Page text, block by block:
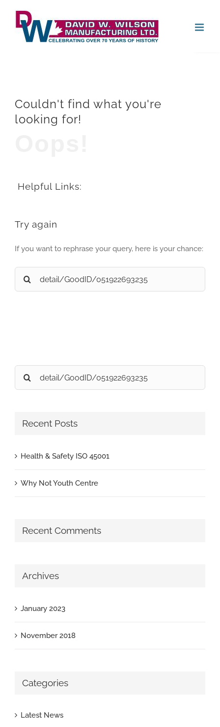
content
Couldn't find what you're
looking for!
Helpful Links:
Try again
If you want to rephrase your query, here is your chance:
Search
for:
Search
for:
Recent Posts
Health & Safety ISO 45001
Why Not Youth Centre
Recent Comments
Archives
January 2023
November 2018
Categories
Latest News